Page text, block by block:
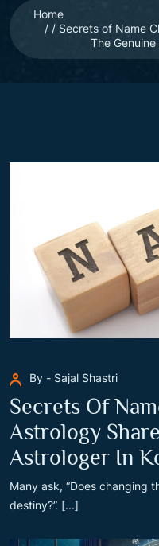
Home
Secrets of Name
The
By - Sajal Shastri
Secrets Of
Astrology
Astrologer In
Many ask, “Does changing
destiny?”. [...]